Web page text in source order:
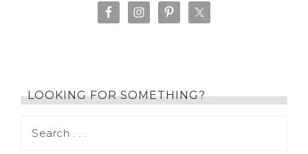
LOOKING FOR SOMETHING?